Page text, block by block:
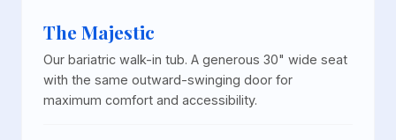
The Majestic
Our bariatric walk-in tub. A generous 30" wide seat
with the same outward-swinging door for
maximum comfort and accessibility.